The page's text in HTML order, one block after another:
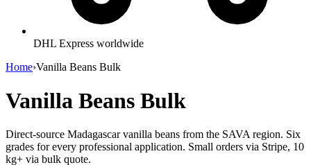
DHL Express worldwide
Home›Vanilla Beans Bulk
Vanilla Beans Bulk
Direct-source Madagascar vanilla beans from the SAVA region. Six
grades for every professional application. Small orders via Stripe, 10
kg+ via bulk quote.